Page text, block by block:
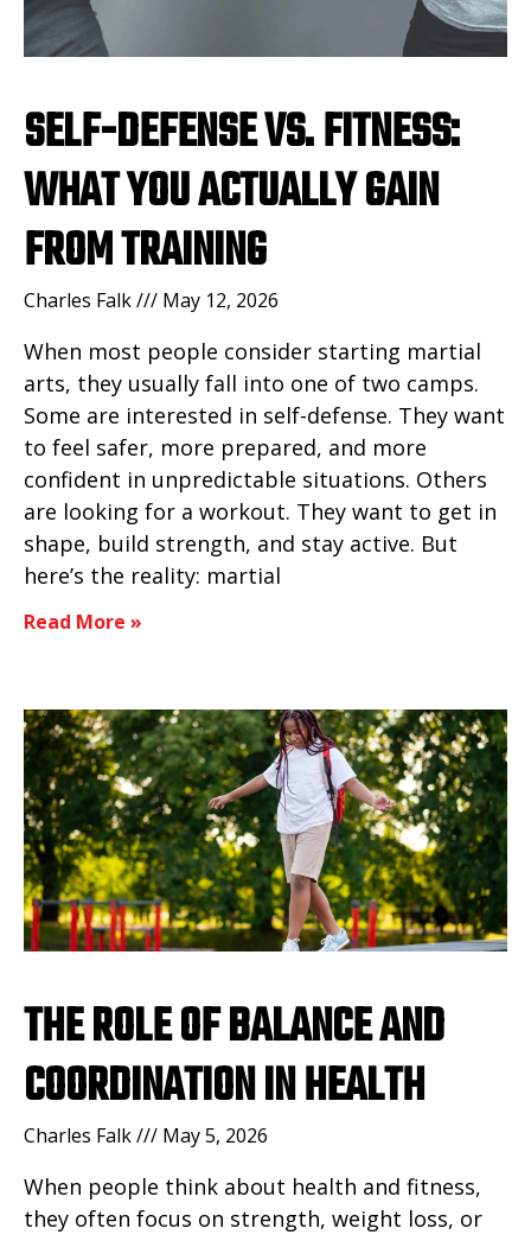
SELF-DEFENSE VS. FITNESS:
WHAT YOU ACTUALLY GAIN
FROM TRAINING
Charles Falk May 12, 2026
When most people consider starting martial
arts, they usually fall into one of two camps.
Some are interested in self-defense. They want
to feel safer, more prepared, and more
confident in unpredictable situations. Others
are looking for a workout. They want to get in
shape, build strength, and stay active. But
here’s the reality: martial
Read More »
THE ROLE OF BALANCE AND
COORDINATION IN HEALTH
Charles Falk May 5, 2026
When people think about health and fitness,
they often focus on strength, weight loss, or